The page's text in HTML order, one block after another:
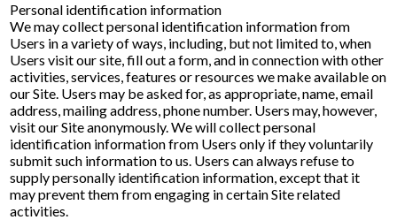
Personal identification information
We may collect personal identification information from
Users in a variety of ways, including, but not limited to, when
Users visit our site, fill out a form, and in connection with other
activities, services, features or resources we make available on
our Site. Users may be asked for, as appropriate, name, email
address, mailing address, phone number. Users may, however,
visit our Site anonymously. We will collect personal
identification information from Users only if they voluntarily
submit such information to us. Users can always refuse to
supply personally identification information, except that it
may prevent them from engaging in certain Site related
activities.